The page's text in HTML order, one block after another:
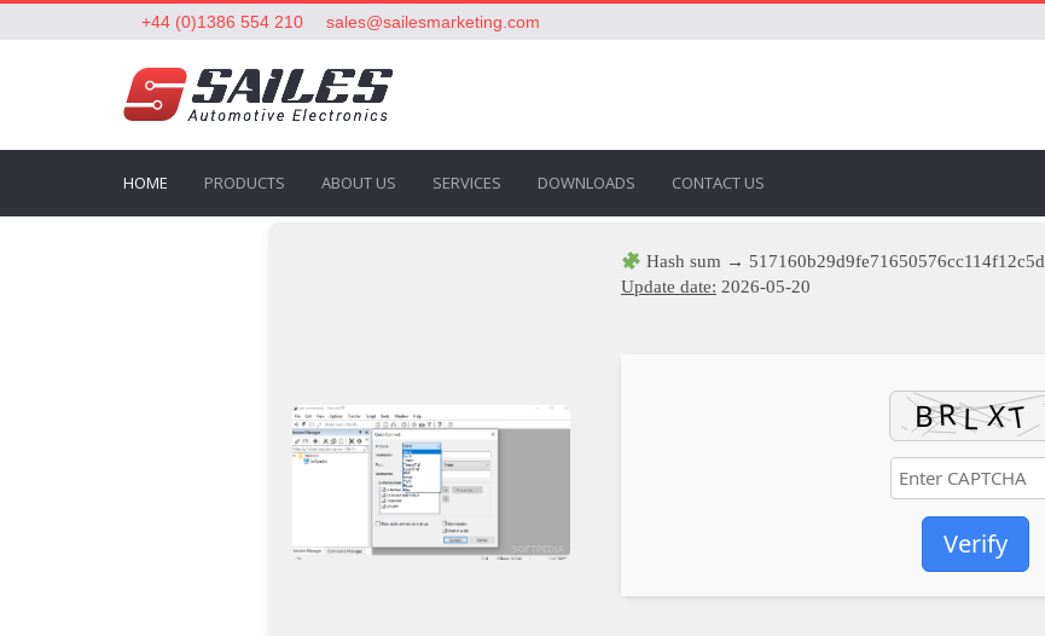
+44 (0)1386 554 210 sales@sailesmarketing.com
HOME PRODUCTS ABOUT US SERVICES DOWNLOADS CONTACT US
Hash sum → 517160b29d9fe71650576cc114f12c5d
Update date: 2026-05-20
Verify